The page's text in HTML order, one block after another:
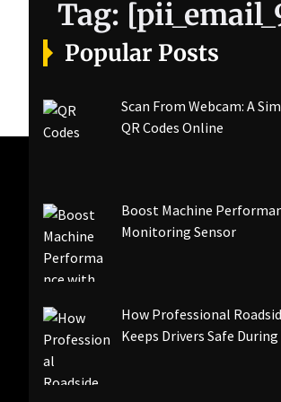
Tag:
Popular Posts
Scan From Webcam: A
QR Codes Online
Boost Machine
Monitoring Sensor
How Professional
Keeps Drivers Safe